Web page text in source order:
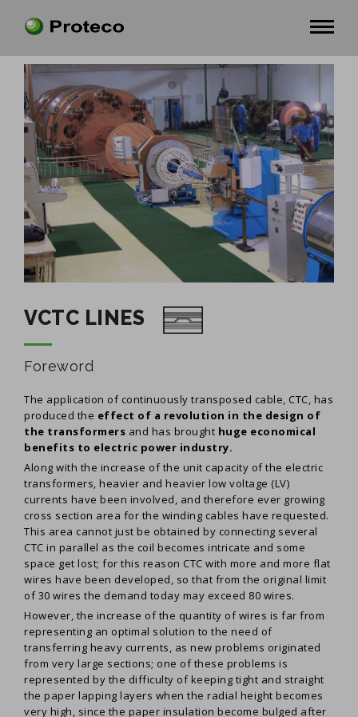
VCTC LINES
Foreword
The application of continuously transposed cable, CTC, has
produced the effect of a revolution in the design of
the transformers and has brought huge economical
benefits to electric power industry.
Along with the increase of the unit capacity of the electric
transformers, heavier and heavier low voltage (LV)
currents have been involved, and therefore ever growing
cross section area for the winding cables have requested.
This area cannot just be obtained by connecting several
CTC in parallel as the coil becomes intricate and some
space get lost; for this reason CTC with more and more flat
wires have been developed, so that from the original limit
of 30 wires the demand today may exceed 80 wires.
However, the increase of the quantity of wires is far from
representing an optimal solution to the need of
transferring heavy currents, as new problems originated
from very large sections; one of these problems is
represented by the difficulty of keeping tight and straight
the paper lapping layers when the radial height becomes
very high, since the paper insulation become bulged after